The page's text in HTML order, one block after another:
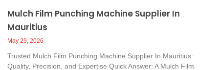
Mulch Film Punching Machine Supplier In
Mauritius
May 29, 2026
Trusted Mulch Film Punching Machine Supplier In Mauritius:
Quality, Precision, and Expertise Quick Answer: A Mulch Film